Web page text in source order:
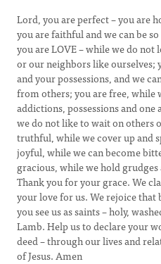
Lord, you are perfect – you are
you are faithful and we can be
you are LOVE – while we do
or our neighbors like ourselves;
and your possessions, and we
from others; you are free, while
addictions, possessions and
we do not like to wait on others
truthful, while we cover up and
joyful, while we can become
gracious, while we hold
Thank you for your grace. We
your love for us. We rejoice that
you see us as saints – holy,
Lamb. Help us to declare your
deed – through our lives and
of Jesus. Amen